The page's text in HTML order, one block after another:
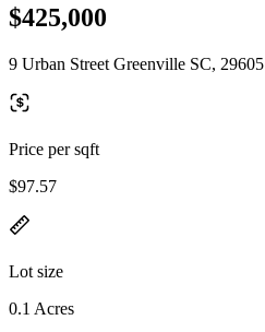
$425,000
9 Urban Street Greenville SC, 29605
Price per sqft
$97.57
Lot size
0.1 Acres